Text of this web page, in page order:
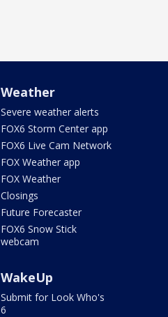
Weather
Severe weather alerts
FOX6 Storm Center app
FOX6 Live Cam Network
FOX Weather app
FOX Weather
Closings
Future Forecaster
FOX6 Snow Stick
webcam
WakeUp
Submit for Look Who's
6